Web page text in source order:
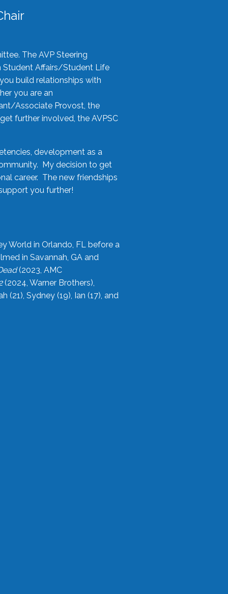
The AVP Steering
Student Affairs/Student Life
build relationships with
you are an
Associate Provost, the
further involved, the AVPSC
development as a
My decision to get
career. The new friendships
you further!
World in Orlando, FL before a
in Savannah, GA and
(2023, AMC
(2024, Warner Brothers),
Sydney (19), Ian (17), and